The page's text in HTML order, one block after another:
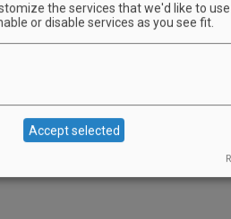
the services that we'd like to
or disable services as you see fit.
Accept selected